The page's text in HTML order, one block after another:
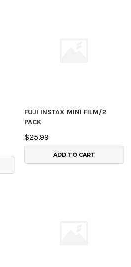
FUJI INSTAX MINI FILM/2
PACK
$25.99
ADD TO CART